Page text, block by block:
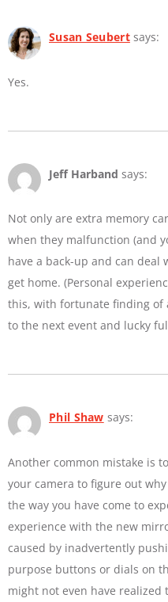
Susan Seubert says:
Yes.
Jeff Harband says:
Not only are extra memory
when they malfunction (and
have a back-up and can
get home. (Personal
this, with fortunate finding of
to the next event and lucky
Phil Shaw says:
Another common mistake is
your camera to figure out
the way you have come to
experience with the new
caused by inadvertently
purpose buttons or dials on
might not even have